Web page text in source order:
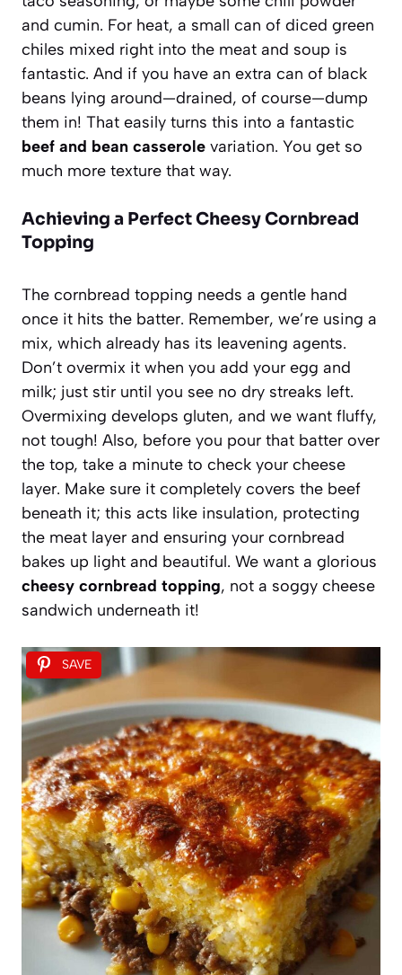
and cumin. For heat, a small can of diced green
chiles mixed right into the meat and soup is
fantastic. And if you have an extra can of black
beans lying around—drained, of course—dump
them in! That easily turns this into a fantastic
beef and bean casserole variation. You get so
much more texture that way.
Achieving a Perfect Cheesy Cornbread
Topping
The cornbread topping needs a gentle hand
once it hits the batter. Remember, we’re using a
mix, which already has its leavening agents.
Don’t overmix it when you add your egg and
milk; just stir until you see no dry streaks left.
Overmixing develops gluten, and we want fluffy,
not tough! Also, before you pour that batter over
the top, take a minute to check your cheese
layer. Make sure it completely covers the beef
beneath it; this acts like insulation, protecting
the meat layer and ensuring your cornbread
bakes up light and beautiful. We want a glorious
cheesy cornbread topping, not a soggy cheese
sandwich underneath it!
SAVE